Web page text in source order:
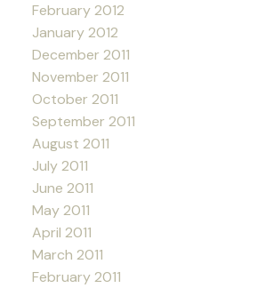
February 2012
January 2012
December 2011
November 2011
October 2011
September 2011
August 2011
July 2011
June 2011
May 2011
April 2011
March 2011
February 2011